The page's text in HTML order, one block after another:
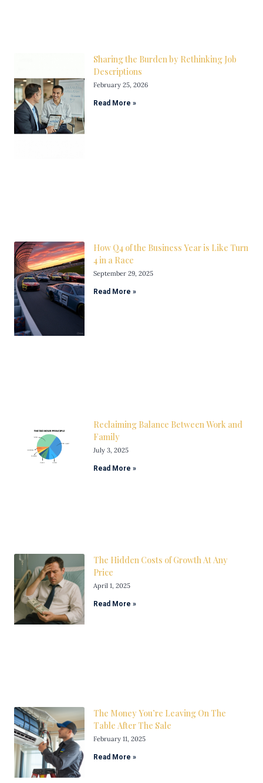
Sharing the Burden by Rethinking Job
Descriptions
February 25, 2026
Read More »
How Q4 of the Business Year is Like Turn
4 in a Race
September 29, 2025
Read More »
Reclaiming Balance Between Work and
Family
July 3, 2025
Read More »
The Hidden Costs of Growth At Any
Price
April 1, 2025
Read More »
The Money You’re Leaving On The
Table After The Sale
February 11, 2025
Read More »